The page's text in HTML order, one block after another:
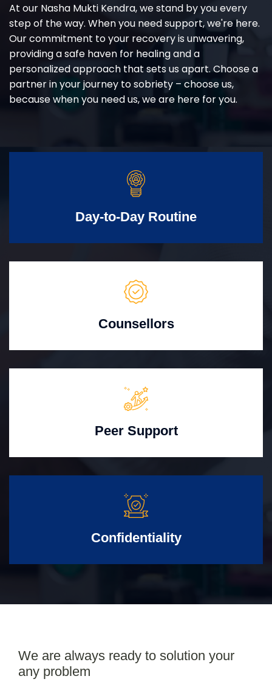
At our Nasha Mukti Kendra, we stand by you every
step of the way. When you need support, we're here.
Our commitment to your recovery is unwavering,
providing a safe haven for healing and a
personalized approach that sets us apart. Choose a
partner in your journey to sobriety – choose us,
because when you need us, we are here for you.
Day-to-Day Routine
Counsellors
Peer Support
Confidentiality
We are always ready to solution your
any problem